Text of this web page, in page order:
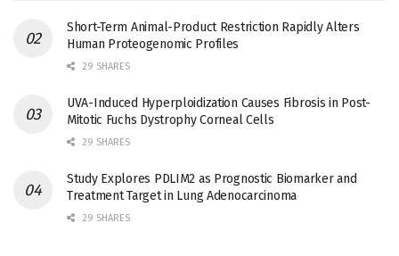
Short-Term Animal-Product Restriction Rapidly Alters
Human Proteogenomic Profiles
29 SHARES
UVA-Induced Hyperploidization Causes Fibrosis in Post-
Mitotic Fuchs Dystrophy Corneal Cells
29 SHARES
Study Explores PDLIM2 as Prognostic Biomarker and
Treatment Target in Lung Adenocarcinoma
29 SHARES